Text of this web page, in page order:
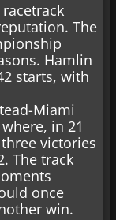
The
Hamlin
starts, with
Miami
in 21
victories
The track
once
win.